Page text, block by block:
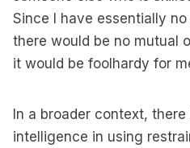
Since I have essentially
there would be no mutual
it would be foolhardy for
In a broader context,
intelligence in using